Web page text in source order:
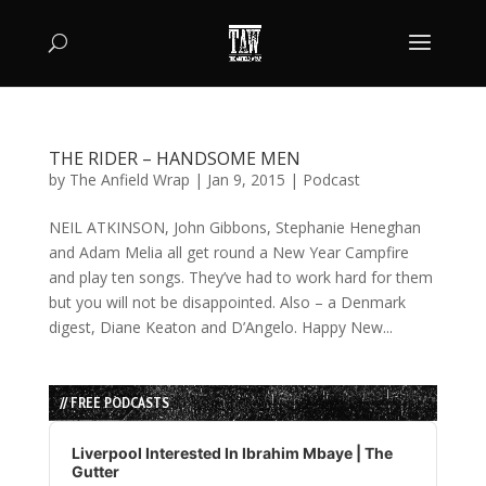
THE RIDER – HANDSOME MEN
by The Anfield Wrap | Jan 9, 2015 | Podcast
NEIL ATKINSON, John Gibbons, Stephanie Heneghan
and Adam Melia all get round a New Year Campfire
and play ten songs. They’ve had to work hard for them
but you will not be disappointed. Also – a Denmark
digest, Diane Keaton and D’Angelo. Happy New...
// FREE PODCASTS
Audio
Player
Liverpool Interested In Ibrahim Mbaye | The
Gutter